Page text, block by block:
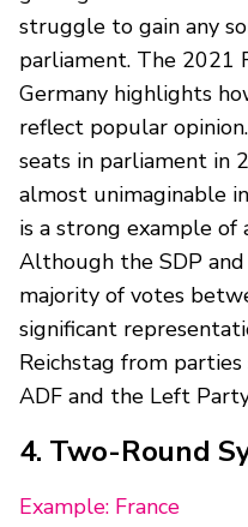
struggle to gain any
parliament. The 2021
Germany highlights
reflect popular
seats in parliament in
almost unimaginable
is a strong example
Although the SDP
majority of votes
significant
Reichstag from parties
ADF and the Left
4. Two-Round
Example: France